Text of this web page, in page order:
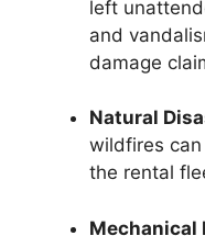
left
and
damage
Natural
wildfires
the rental
Mechanical